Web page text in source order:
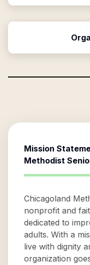
Mission
Methodist
Chicagoland
nonprofit and
dedicated to
adults. With a
live with dignity
organization